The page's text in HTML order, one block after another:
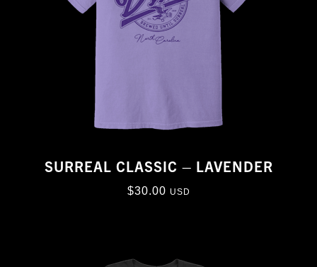
SURREAL CLASSIC – LAVENDER
$30.00 USD